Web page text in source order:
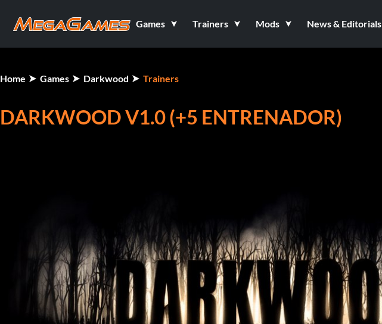
Games Trainers Mods News & Editorials
Home Games Darkwood Trainers
DARKWOOD V1.0 (+5 ENTRENADOR)